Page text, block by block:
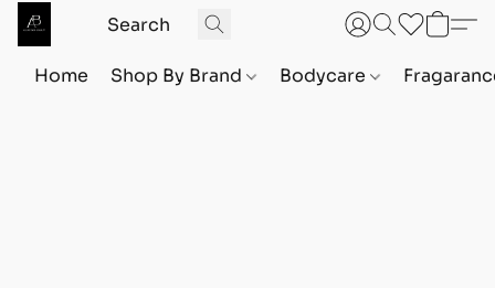
Home Shop By Brand Bodycare